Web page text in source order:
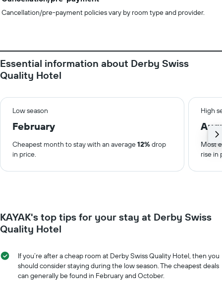
Cancellation/pre-payment policies vary by room type and provider.
Essential information about Derby Swiss
Quality Hotel
Low season High
February
Cheapest month to stay with an average12%drop
in price.
Most
rise in
KAYAK's top tips for your stay at Derby Swiss
Quality Hotel
If you’re after a cheap room at Derby Swiss Quality Hotel, then you
should consider staying during the low season. The cheapest deals
can generally be found in February and October.